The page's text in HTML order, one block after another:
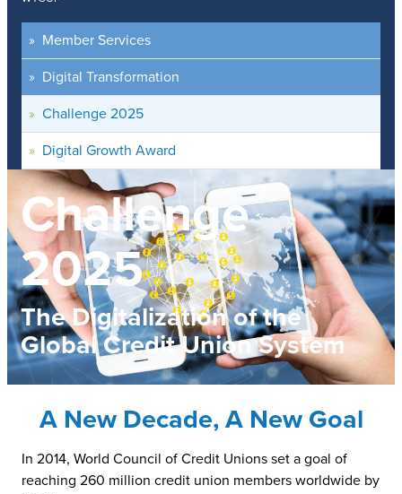
Member Services
Digital Transformation
Challenge 2025
Digital Growth Award
Challenge
2025
The Digitalization of the
Global Credit Union System
A New Decade, A New Goal
In 2014, World Council of Credit Unions set a goal of
reaching 260 million credit union members worldwide by